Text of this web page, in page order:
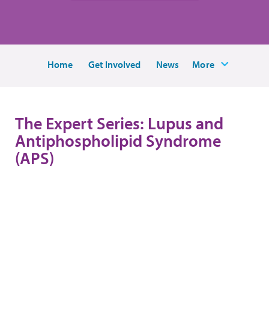
Home Get Involved News More
The Expert Series: Lupus and
Antiphospholipid Syndrome
(APS)